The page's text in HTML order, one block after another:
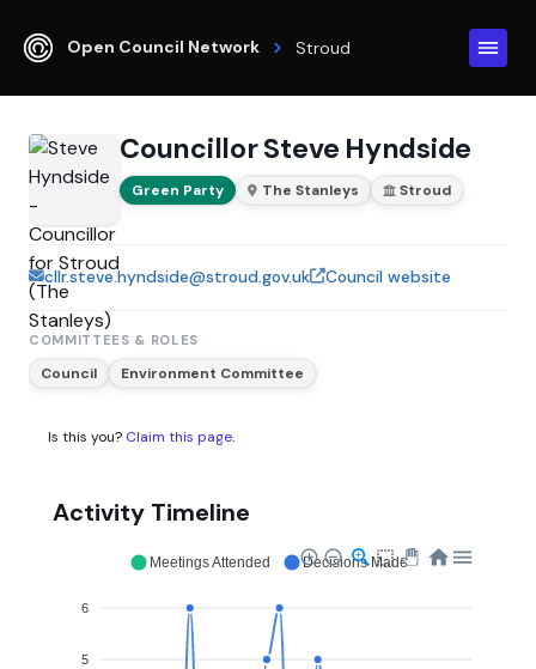
Open Council Network Stroud
Councillor Steve Hyndside
Green Party The Stanleys Stroud
cllr.steve.hyndside@stroud.gov.uk Council website
COMMITTEES & ROLES
Council Environment Committee
Is this you? Claim this page.
Activity Timeline
6
5
Meetings Attended Decisions Made